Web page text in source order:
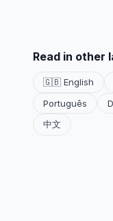
Read in other
🇬🇧 English
Português
中文